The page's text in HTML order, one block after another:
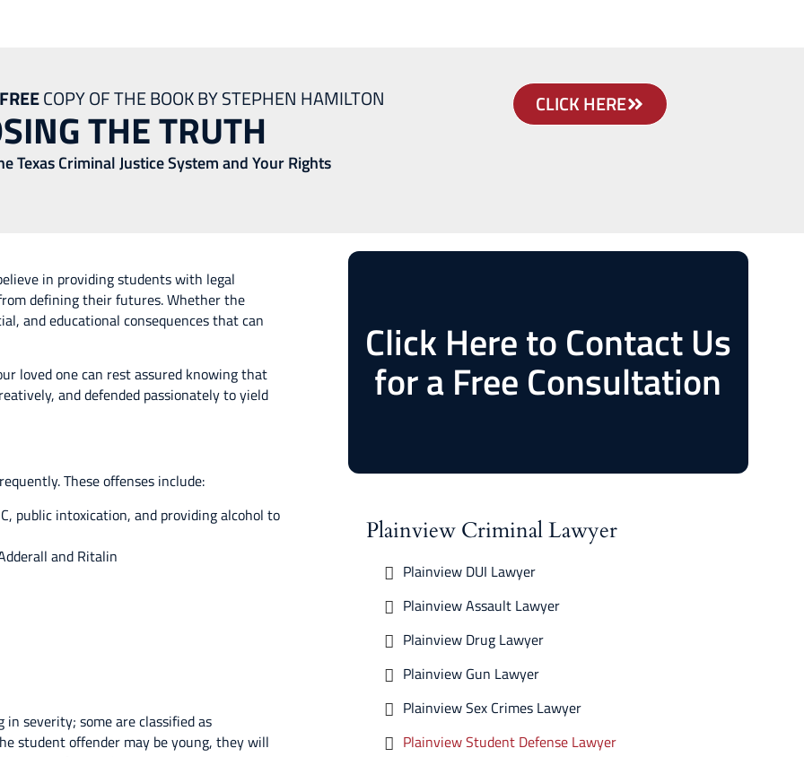
FREECOPY OF THE BOOK BY STEPHEN HAMILTON
THE TRUTH
Texas Criminal Justice System and Your Rights
CLICK HERE
in providing students with legal
defining their futures. Whether the
and educational consequences that can
loved one can rest assured knowing that
and defended passionately to yield
These offenses include:
public intoxication, and providing alcohol to
and Ritalin
severity; some are classified as
student offender may be young, they will
Click Here to Contact Us
for a Free Consultation
Plainview Criminal Lawyer
Plainview DUI Lawyer
Plainview Assault Lawyer
Plainview Drug Lawyer
Plainview Gun Lawyer
Plainview Sex Crimes Lawyer
Plainview Student Defense Lawyer